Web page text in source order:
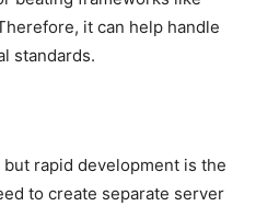
it can help handle
standards.
rapid development is the
to create separate server